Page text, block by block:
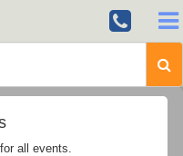
all events.